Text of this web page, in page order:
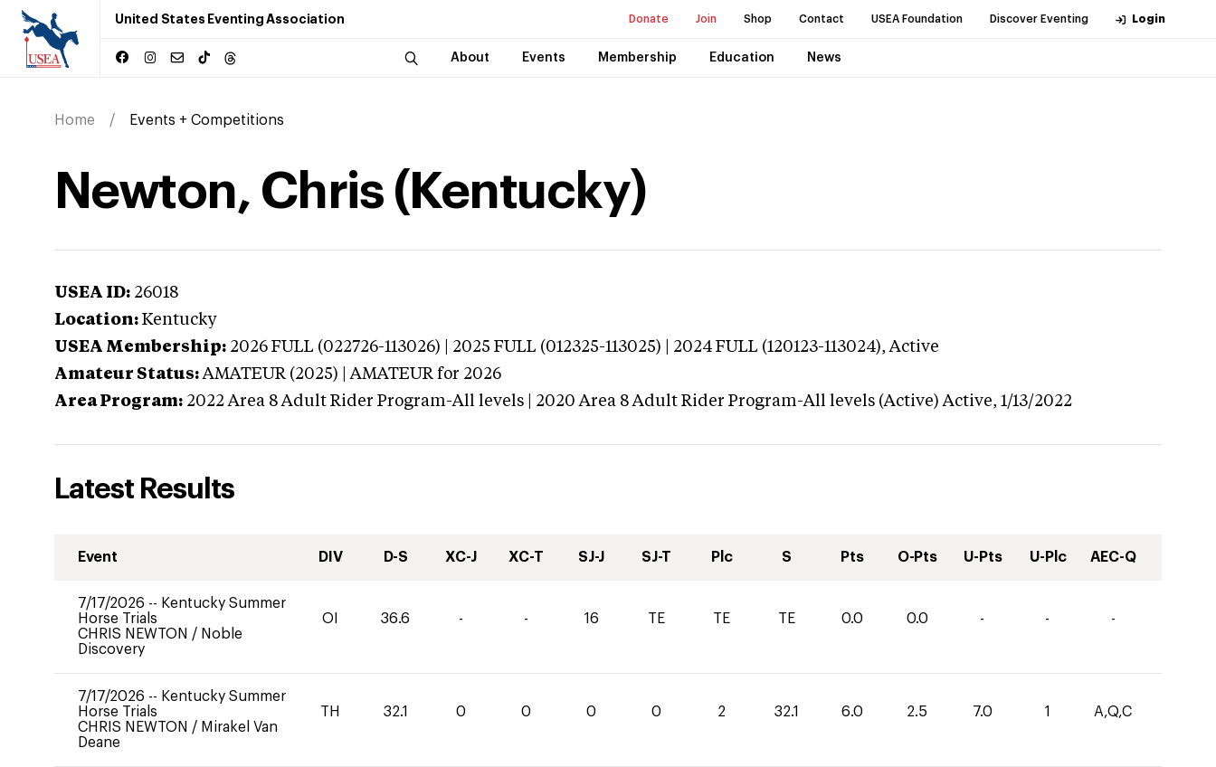
United States Eventing Association Donate Join Shop Contact USEA Foundation Discover Eventing Login
About Events Membership Education News
Home Events + Competitions
Newton, Chris (Kentucky)
USEA ID: 26018
Location: Kentucky
USEA Membership: 2026 FULL (022726-113026) | 2025 FULL (012325-113025) | 2024 FULL (120123-113024),Active
Amateur Status: AMATEUR (2025) | AMATEUR for 2026
Area Program: 2022 Area 8 Adult Rider Program-All levels | 2020 Area 8 Adult Rider Program-All levels (Active) Active, 1/13/2022
Latest Results
Event DIV D-S XC-J XC-T SJ-J SJ-T Plc S Pts O-Pts U-Pts U-Plc AEC-Q
7/17/2026 -- Kentucky Summer
Horse Trials
CHRIS NEWTON / Noble
Discovery
OI 36.6 - - 16 TE TE TE 0.0 0.0 - - -
7/17/2026 -- Kentucky Summer
Horse Trials
CHRIS NEWTON / Mirakel Van
Deane
TH 32.1 0 0 0 0 2 32.1 6.0 2.5 7.0 1 A,Q,C